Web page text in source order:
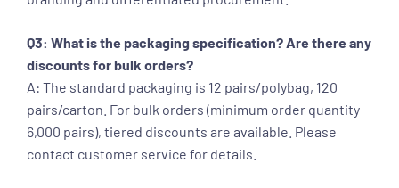
Q3: What is the packaging specification? Are there any
discounts for bulk orders?
A: The standard packaging is 12 pairs/polybag, 120
pairs/carton. For bulk orders (minimum order quantity
6,000 pairs), tiered discounts are available. Please
contact customer service for details.